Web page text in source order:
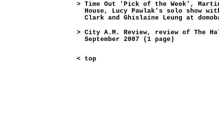
> Time Out 'Pick of the Week',
House, Lucy Pawlak's solo show
Clark and Ghislaine Leung at
> City A.M. Review, review of The
September 2007 (1 page)
< top